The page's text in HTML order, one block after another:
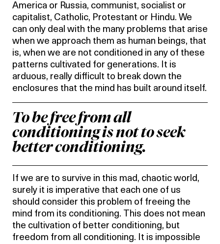
America or Russia, communist, socialist or
capitalist, Catholic, Protestant or Hindu. We
can only deal with the many problems that arise
when we approach them as human beings, that
is, when we are not conditioned in any of these
patterns cultivated for generations. It is
arduous, really difficult to break down the
enclosures that the mind has built around itself.
To be free from all
conditioning is not to seek
better conditioning.
If we are to survive in this mad, chaotic world,
surely it is imperative that each one of us
should consider this problem of freeing the
mind from its conditioning. This does not mean
the cultivation of better conditioning, but
freedom from all conditioning. It is impossible